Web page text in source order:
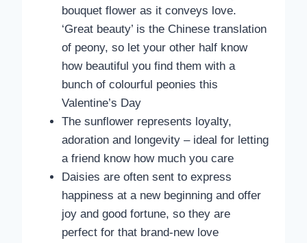
bouquet flower as it conveys love.
‘Great beauty’ is the Chinese translation
of peony, so let your other half know
how beautiful you find them with a
bunch of colourful peonies this
Valentine’s Day
The sunflower represents loyalty,
adoration and longevity – ideal for letting
a friend know how much you care
Daisies are often sent to express
happiness at a new beginning and offer
joy and good fortune, so they are
perfect for that brand-new love